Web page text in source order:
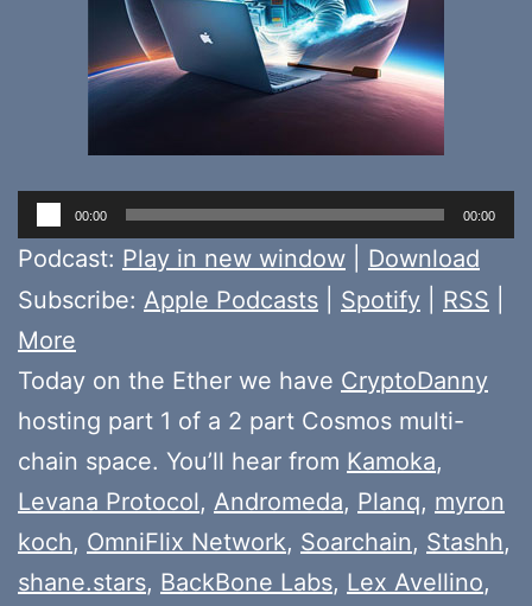
Audio
Player
00:00 00:00
Podcast: Play in new window
Download
Subscribe: Apple Podcasts Spotify RSS
More
Today on the Ether we have CryptoDanny
hosting part 1 of a 2 part Cosmos multi-
chain space. You’ll hear from Kamoka,
Levana Protocol, Andromeda, Planq, myron
koch, OmniFlix Network, Soarchain, Stashh,
shane.stars, BackBone Labs, Lex Avellino,